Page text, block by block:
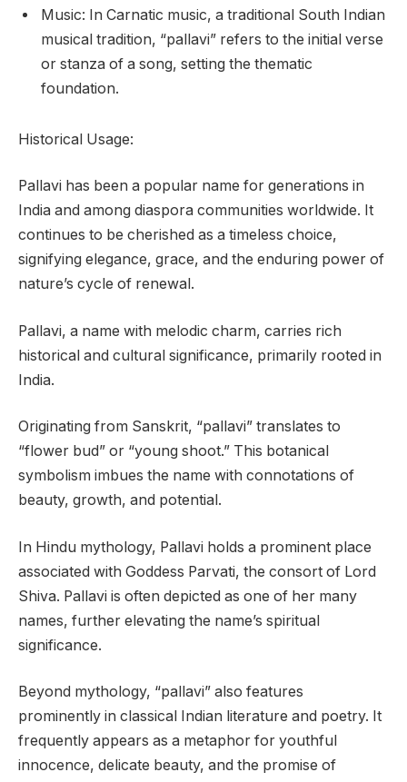
Music: In Carnatic music, a traditional South Indian
musical tradition, “pallavi” refers to the initial verse
or stanza of a song, setting the thematic
foundation.
Historical Usage:
Pallavi has been a popular name for generations in
India and among diaspora communities worldwide. It
continues to be cherished as a timeless choice,
signifying elegance, grace, and the enduring power of
nature’s cycle of renewal.
Pallavi, a name with melodic charm, carries rich
historical and cultural significance, primarily rooted in
India.
Originating from Sanskrit, “pallavi” translates to
“flower bud” or “young shoot.” This botanical
symbolism imbues the name with connotations of
beauty, growth, and potential.
In Hindu mythology, Pallavi holds a prominent place
associated with Goddess Parvati, the consort of Lord
Shiva. Pallavi is often depicted as one of her many
names, further elevating the name’s spiritual
significance.
Beyond mythology, “pallavi” also features
prominently in classical Indian literature and poetry. It
frequently appears as a metaphor for youthful
innocence, delicate beauty, and the promise of